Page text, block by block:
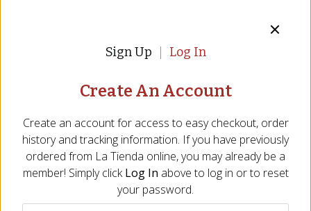
Ham by Montaraz,
JM-193
49.00
Sliced Ham
(41)
$85.00
Sign Up Log In
Create An Account
Create an account for access to easy checkout, order
history and tracking information. If you have previously
ordered from La Tienda online, you may already be a
member! Simply click Log In above to log in or to reset
your password.